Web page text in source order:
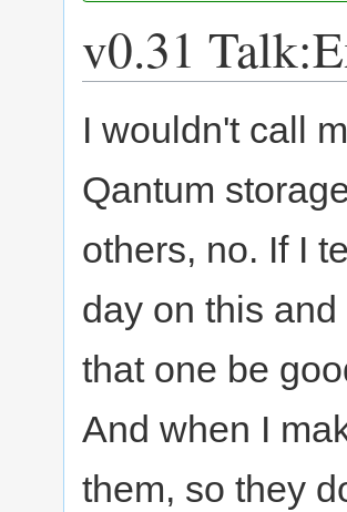
v0.31
I wouldn't call
Qantum
others, no. If I
day on this
that one be
And when I
them, so they